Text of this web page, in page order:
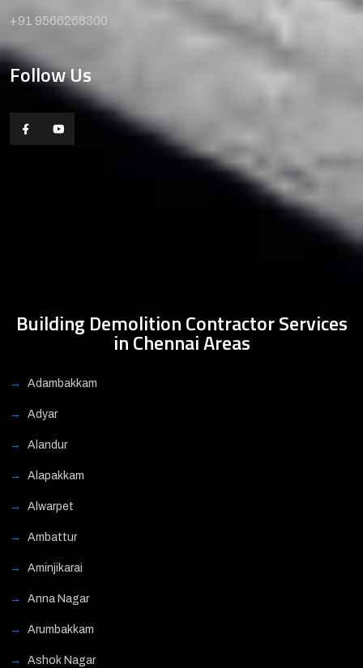
+91 9566268300
Follow Us
Building Demolition Contractor Services
in Chennai Areas
Adambakkam
Adyar
Alandur
Alapakkam
Alwarpet
Ambattur
Aminjikarai
Anna Nagar
Arumbakkam
Ashok Nagar